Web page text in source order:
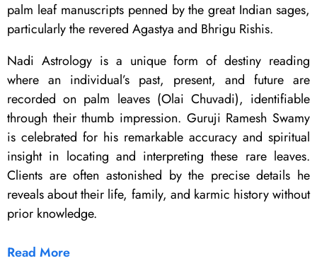
palm leaf manuscripts penned by the great Indian sages,
particularly the revered Agastya and Bhrigu Rishis.
Nadi Astrology is a unique form of destiny reading
where an individual’s past, present, and future are
recorded on palm leaves (Olai Chuvadi), identifiable
through their thumb impression. Guruji Ramesh Swamy
is celebrated for his remarkable accuracy and spiritual
insight in locating and interpreting these rare leaves.
Clients are often astonished by the precise details he
reveals about their life, family, and karmic history without
prior knowledge.
Read More